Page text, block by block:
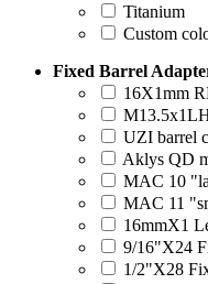
Titanium
Custom
Fixed Barrel
16X1mm
UZI barrel
Aklys QD
MAC 10
MAC 11
16mmX1
9/16"X24
1/2"X28